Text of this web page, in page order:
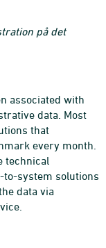
på det
associated with
data. Most
that
every month.
technical
system solutions
data via